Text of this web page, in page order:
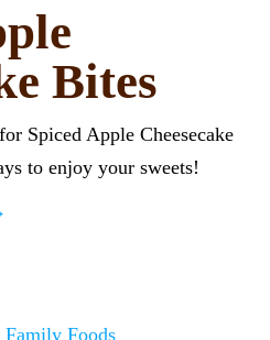
Bites
Spiced Apple Cheesecake
to enjoy your sweets!